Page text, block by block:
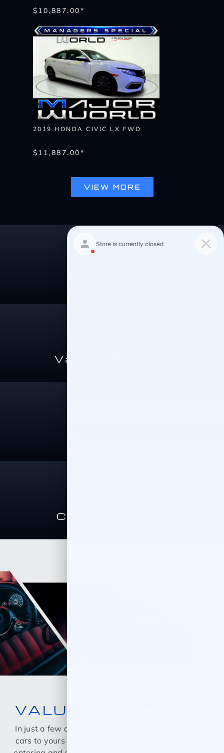
$10,887.00*
2019 HONDA CIVIC LX FWD
$11,887.00*
VIEW MORE
Value A Trade-In
Cars Under 15K
VALUE YOUR TRADE
In just a few quick steps you can see all the similar
cars to yours for sale in the market today! Start by